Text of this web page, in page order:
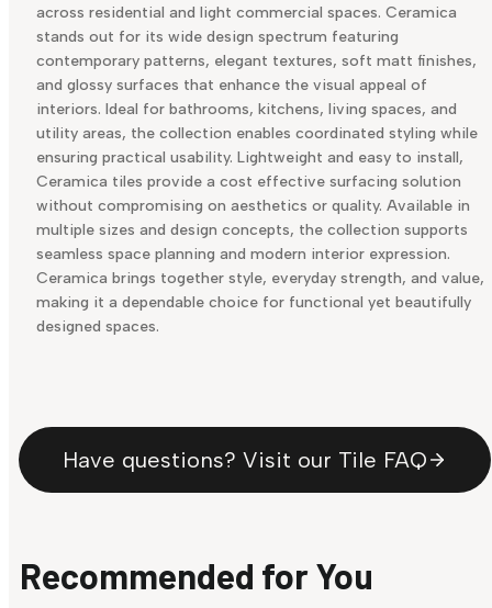
across residential and light commercial spaces. Ceramica
stands out for its wide design spectrum featuring
contemporary patterns, elegant textures, soft matt finishes,
and glossy surfaces that enhance the visual appeal of
interiors. Ideal for bathrooms, kitchens, living spaces, and
utility areas, the collection enables coordinated styling while
ensuring practical usability. Lightweight and easy to install,
Ceramica tiles provide a cost effective surfacing solution
without compromising on aesthetics or quality. Available in
multiple sizes and design concepts, the collection supports
seamless space planning and modern interior expression.
Ceramica brings together style, everyday strength, and value,
making it a dependable choice for functional yet beautifully
designed spaces.
Have questions? Visit our Tile FAQ
Recommended for You